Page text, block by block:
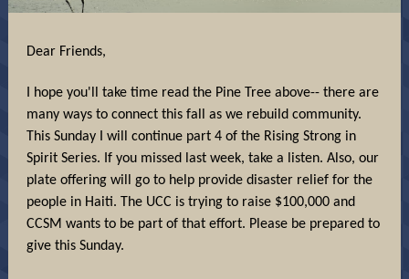
Dear Friends,
I hope you'll take time read the Pine Tree above-- there are
many ways to connect this fall as we rebuild community.
This Sunday I will continue part 4 of the Rising Strong in
Spirit Series. If you missed last week, take a listen. Also, our
plate offering will go to help provide disaster relief for the
people in Haiti. The UCC is trying to raise $100,000 and
CCSM wants to be part of that effort. Please be prepared to
give this Sunday.